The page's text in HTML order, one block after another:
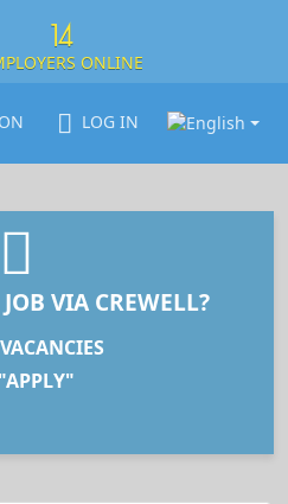
14
ONLINE
LOG IN
VIA CREWELL?